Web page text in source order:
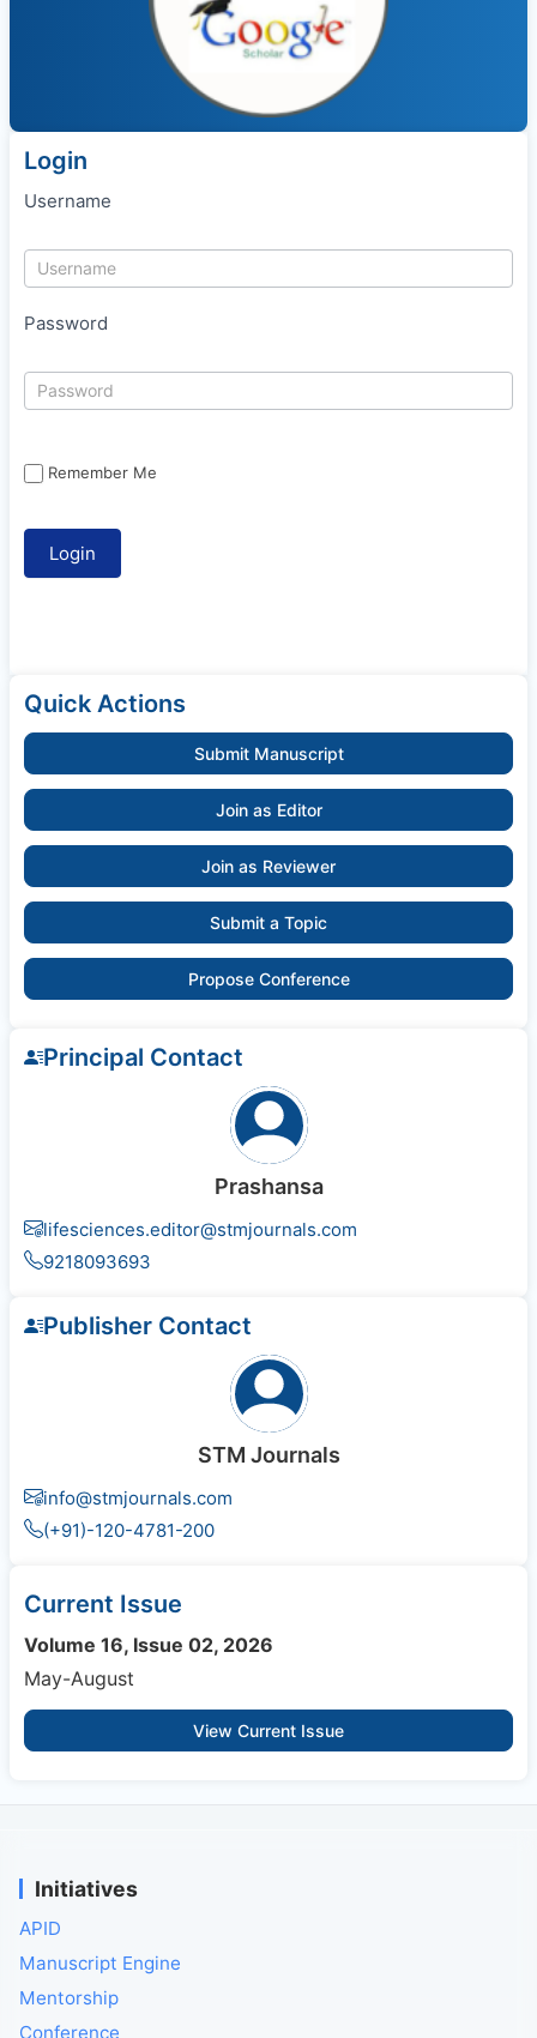
Login
Username
Password
Remember Me
Quick Actions
Submit Manuscript
Join as Editor
Join as Reviewer
Submit a Topic
Propose Conference
Principal Contact
Prashansa
lifesciences.editor@stmjournals.com
9218093693
Publisher Contact
STM Journals
info@stmjournals.com
(+91)-120-4781-200
Current Issue
Volume 16, Issue 02, 2026
May-August
View Current Issue
Initiatives
APID
Manuscript Engine
Mentorship
Conference